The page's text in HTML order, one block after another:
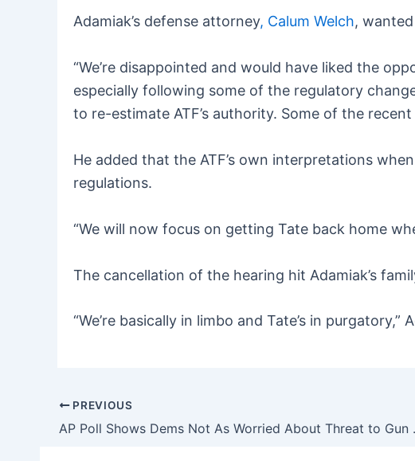
Adamiak’s defense attorney, Calum Welch,
“We’re disappointed and would have liked the
especially following some of the regulatory
to re-estimate ATF’s authority. Some of the
He added that the ATF’s own interpretations
regulations.
“We will now focus on getting Tate back home
The cancellation of the hearing hit Adamiak’s
“We’re basically in limbo and Tate’s in purgatory,”
Post
navigation
PREVIOUS
AP Poll